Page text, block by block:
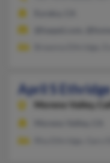
April S Ethridge
Moreno Valley,